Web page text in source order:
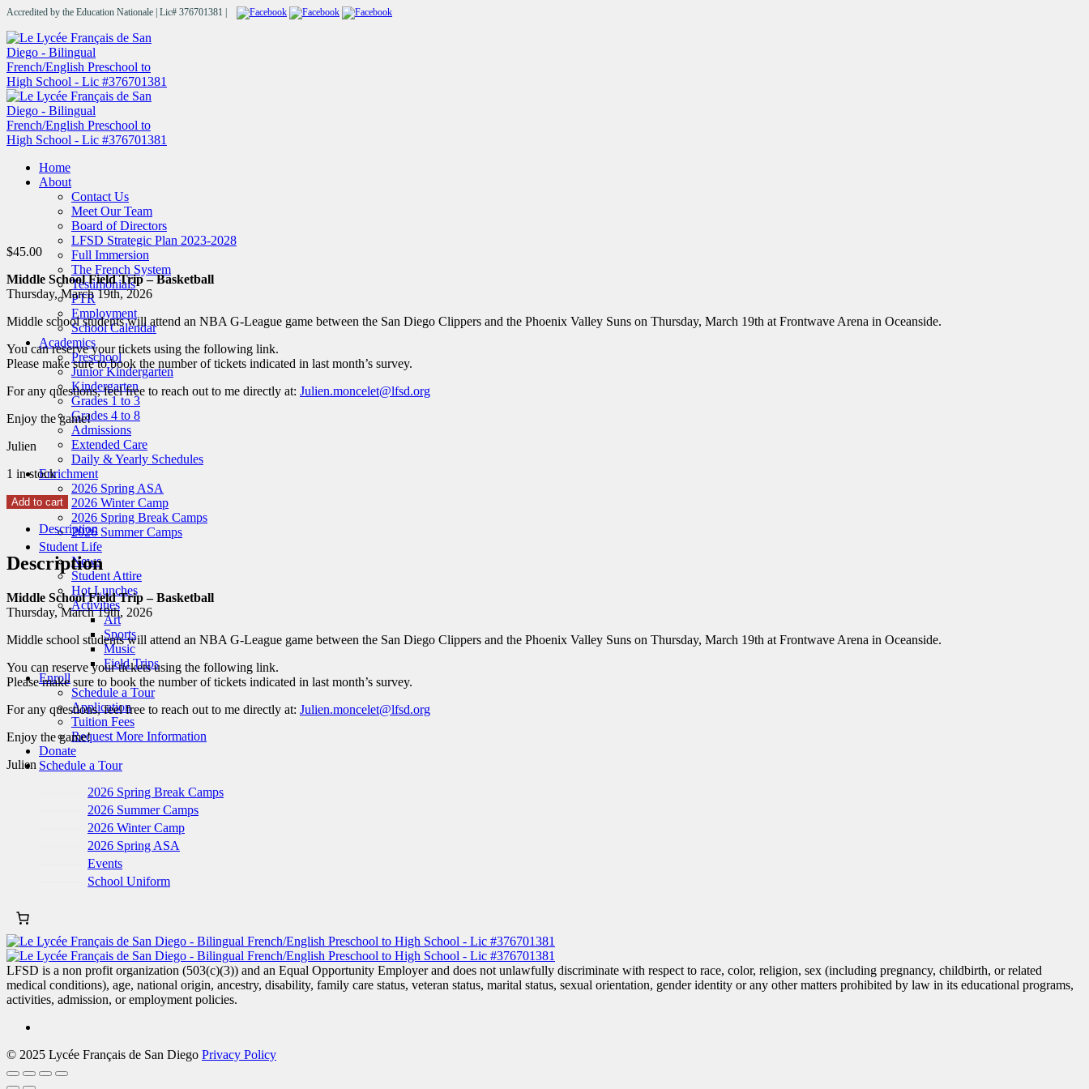
Accredited by the Education Nationale | Lic# 376701381 |
Home
About
Contact Us
Meet Our Team
Board of Directors
LFSD Strategic Plan 2023-2028
Full Immersion
The French System
Testimonials
PTR
Employment
School Calendar
Academics
Preschool
Junior Kindergarten
Kindergarten
Grades 1 to 3
Grades 4 to 8
Admissions
Extended Care
Daily & Yearly Schedules
Enrichment
2026 Spring ASA
2026 Winter Camp
2026 Spring Break Camps
2026 Summer Camps
Student Life
News
Student Attire
Hot Lunches
Activities
Art
Sports
Music
Field Trips
Enroll
Schedule a Tour
Application
Tuition Fees
Request More Information
Donate
Schedule a Tour
$45.00
Middle School Field Trip – Basketball
Thursday, March 19th, 2026
Middle school students will attend an NBA G-League game between the San Diego Clippers and the Phoenix Valley Suns on Thursday, March 19th at Frontwave Arena in Oceanside.
You can reserve your tickets using the following link.
Please make sure to book the number of tickets indicated in last month’s survey.
For any questions, feel free to reach out to me directly at: Julien.moncelet@lfsd.org
Enjoy the game!
Julien
1 in stock
Middle
Field
Trip
–
Basketball
2026
quantity
Add to cart
Description
Description
Middle School Field Trip – Basketball
Thursday, March 19th, 2026
Middle school students will attend an NBA G-League game between the San Diego Clippers and the Phoenix Valley Suns on Thursday, March 19th at Frontwave Arena in Oceanside.
You can reserve your tickets using the following link.
Please make sure to book the number of tickets indicated in last month’s survey.
For any questions, feel free to reach out to me directly at: Julien.moncelet@lfsd.org
Enjoy the game!
Julien
2026 Spring Break Camps
2026 Summer Camps
2026 Winter Camp
2026 Spring ASA
Events
School Uniform
LFSD is a non profit organization (503(c)(3)) and an Equal Opportunity Employer and does not unlawfully discriminate with respect to race, color, religion, sex (including pregnancy, childbirth, or related
medical conditions), age, national origin, ancestry, disability, family care status, veteran status, marital status, sexual orientation, gender identity or any other matters prohibited by law in its educational programs,
activities, admission, or employment policies.
© 2025 Lycée Français de San Diego Privacy Policy